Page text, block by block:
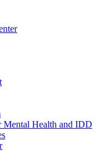
Mental Health and IDD